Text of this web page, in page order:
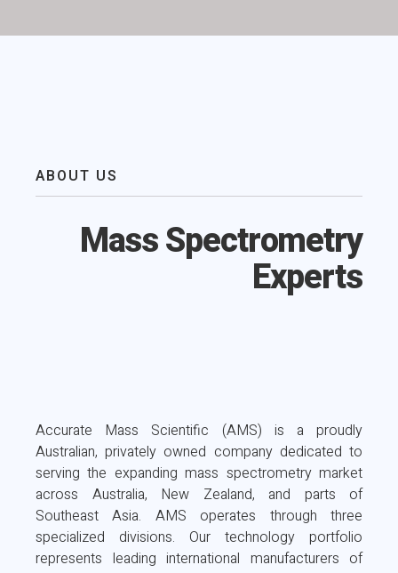
ABOUT US
Mass Spectrometry
Experts
Accurate Mass Scientific (AMS) is a proudly
Australian, privately owned company dedicated to
serving the expanding mass spectrometry market
across Australia, New Zealand, and parts of
Southeast Asia. AMS operates through three
specialized divisions. Our technology portfolio
represents leading international manufacturers of